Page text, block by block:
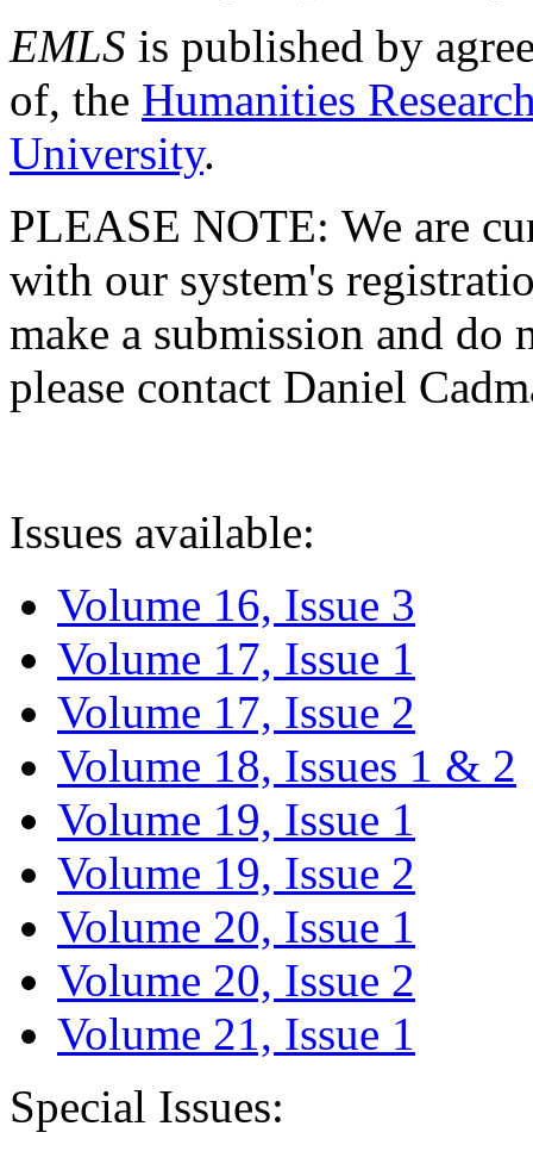
EMLS is published by
of, the Humanities
University.
PLEASE NOTE: We are
with our system's
make a submission and do
please contact Daniel
Issues available:
Volume 16, Issue 3
Volume 17, Issue 1
Volume 17, Issue 2
Volume 18, Issues 1 & 2
Volume 19, Issue 1
Volume 19, Issue 2
Volume 20, Issue 1
Volume 20, Issue 2
Volume 21, Issue 1
Special Issues: